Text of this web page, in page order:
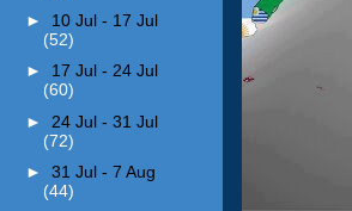
► 10 Jul - 17 Jul
(52)
► 17 Jul - 24 Jul
(60)
► 24 Jul - 31 Jul
(72)
► 31 Jul - 7 Aug
(44)